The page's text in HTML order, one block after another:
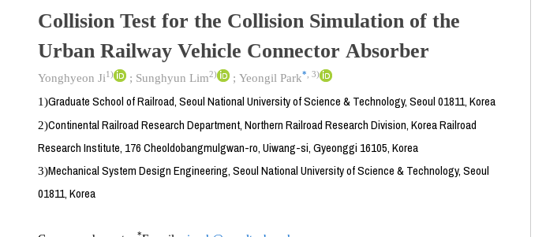
Collision Test for the Collision Simulation of the
Urban Railway Vehicle Connector Absorber
Yonghyeon Ji1) ; Sunghyun Lim2) ; Yeongil Park* 3)
1)Graduate School of Railroad, Seoul National University of Science & Technology, Seoul 01811, Korea
2)Continental Railroad Research Department, Northern Railroad Research Division, Korea Railroad
Research Institute, 176 Cheoldobangmulgwan-ro, Uiwang-si, Gyeonggi 16105, Korea
3)Mechanical System Design Engineering, Seoul National University of Science & Technology, Seoul
01811, Korea
*